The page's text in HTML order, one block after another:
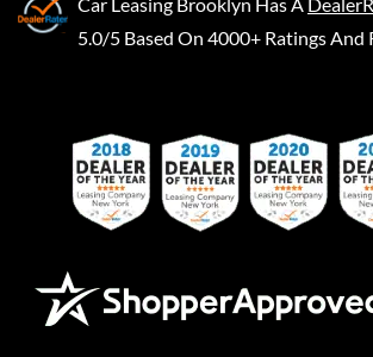
5.0/5 Based On 4000+ Ratings And